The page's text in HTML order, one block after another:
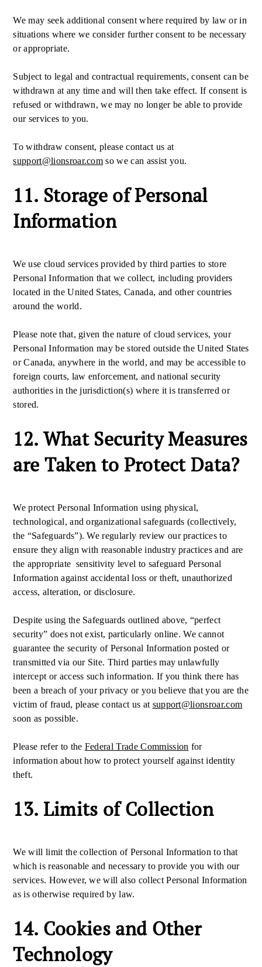
We may seek additional consent where required by law or in
situations where we consider further consent to be necessary
or appropriate.
Subject to legal and contractual requirements, consent can be
withdrawn at any time and will then take effect. If consent is
refused or withdrawn, we may no longer be able to provide
our services to you.
To withdraw consent, please contact us at
support@lionsroar.com so we can assist you.
11. Storage of Personal
Information
We use cloud services provided by third parties to store
Personal Information that we collect, including providers
located in the United States, Canada, and other countries
around the world.
Please note that, given the nature of cloud services, your
Personal Information may be stored outside the United States
or Canada, anywhere in the world, and may be accessible to
foreign courts, law enforcement, and national security
authorities in the jurisdiction(s) where it is transferred or
stored.
12. What Security Measures
are Taken to Protect Data?
We protect Personal Information using physical,
technological, and organizational safeguards (collectively,
the “Safeguards”). We regularly review our practices to
ensure they align with reasonable industry practices and are
the appropriate sensitivity level to safeguard Personal
Information against accidental loss or theft, unauthorized
access, alteration, or disclosure.
Despite using the Safeguards outlined above, “perfect
security” does not exist, particularly online. We cannot
guarantee the security of Personal Information posted or
transmitted via our Site. Third parties may unlawfully
intercept or access such information. If you think there has
been a breach of your privacy or you believe that you are the
victim of fraud, please contact us at support@lionsroar.com
soon as possible.
Please refer to the Federal Trade Commission for
information about how to protect yourself against identity
theft.
13. Limits of Collection
We will limit the collection of Personal Information to that
which is reasonable and necessary to provide you with our
services. However, we will also collect Personal Information
as is otherwise required by law.
14. Cookies and Other
Technology